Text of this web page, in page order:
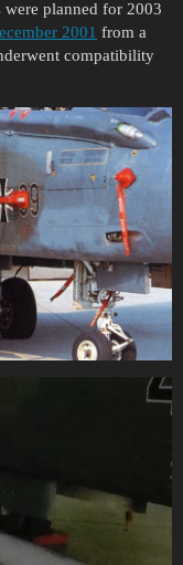
planned for 2003
2001 from a
compatibility